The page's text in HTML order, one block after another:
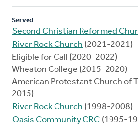
Served
Second Christian Reformed
River Rock Church (2021-2021)
Eligible for Call (2020-2022)
Wheaton College (2015-2020)
American Protestant Church of
2015)
River Rock Church (1998-2008)
Oasis Community CRC (1995-